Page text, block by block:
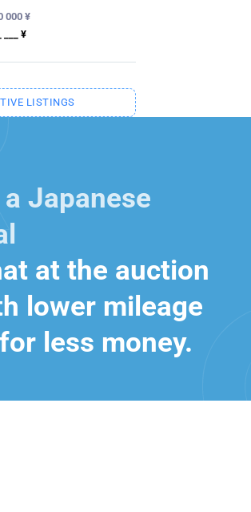
000 ¥
___ ¥
LISTINGS
Japanese
at the auction
lower mileage
less money.